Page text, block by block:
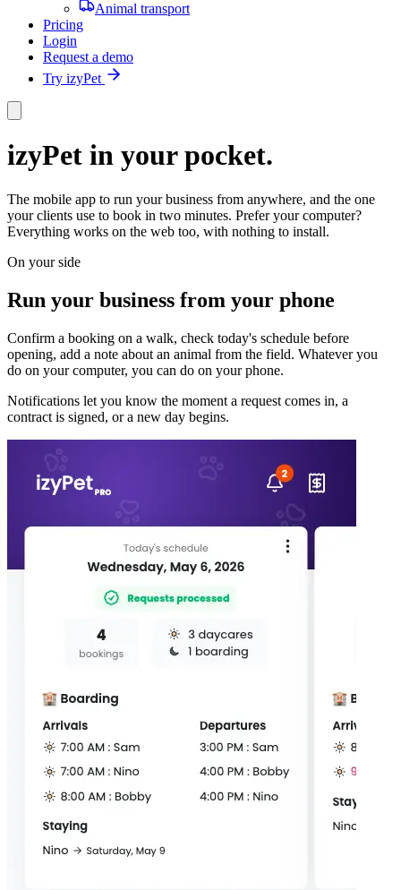
Animal transport
Pricing
Login
Request a demo
Try izyPet
izyPet in your pocket.
The mobile app to run your business from anywhere, and the one
your clients use to book in two minutes. Prefer your computer?
Everything works on the web too, with nothing to install.
On your side
Run your business from your phone
Confirm a booking on a walk, check today's schedule before
opening, add a note about an animal from the field. Whatever you
do on your computer, you can do on your phone.
Notifications let you know the moment a request comes in, a
contract is signed, or a new day begins.